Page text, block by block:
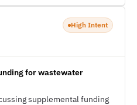
High Intent
for wastewater
supplemental funding